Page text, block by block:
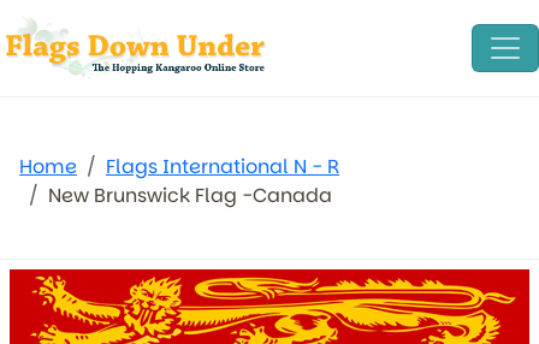
Home
Flags International N - R
New Brunswick Flag -Canada